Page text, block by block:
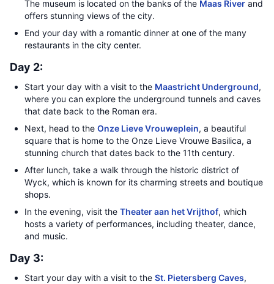
The museum is located on the banks of the Maas River and
offers stunning views of the city.
End your day with a romantic dinner at one of the many
restaurants in the city center.
Day 2:
Start your day with a visit to the Maastricht Underground,
where you can explore the underground tunnels and caves
that date back to the Roman era.
Next, head to the Onze Lieve Vrouweplein, a beautiful
square that is home to the Onze Lieve Vrouwe Basilica, a
stunning church that dates back to the 11th century.
After lunch, take a walk through the historic district of
Wyck, which is known for its charming streets and boutique
shops.
In the evening, visit the Theater aan het Vrijthof, which
hosts a variety of performances, including theater, dance,
and music.
Day 3:
Start your day with a visit to the St. Pietersberg Caves,